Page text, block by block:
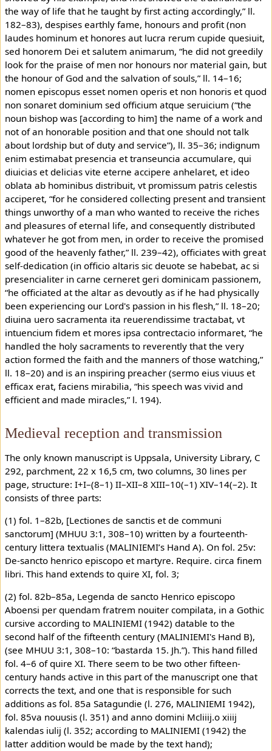
the way of life that he taught by first acting accordingly,” ll.
182–83), despises earthly fame, honours and profit (non
laudes hominum et honores aut lucra rerum cupide quesiuit,
sed honorem Dei et salutem animarum, “he did not greedily
look for the praise of men nor honours nor material gain, but
the honour of God and the salvation of souls,” ll. 14–16;
nomen episcopus esset nomen operis et non honoris et quod
non sonaret dominium sed officium atque seruicium (“the
noun bishop was [according to him] the name of a work and
not of an honorable position and that one should not talk
about lordship but of duty and service”), ll. 35–36; indignum
enim estimabat presencia et transeuncia accumulare, qui
diuicias et delicias vite eterne accipere anhelaret, et ideo
oblata ab hominibus distribuit, vt promissum patris celestis
acciperet, “for he considered collecting present and transient
things unworthy of a man who wanted to receive the riches
and pleasures of eternal life, and consequently distributed
whatever he got from men, in order to receive the promised
good of the heavenly father,” ll. 239–42), officiates with great
self-dedication (in officio altaris sic deuote se habebat, ac si
presencialiter in carne cerneret geri dominicam passionem,
“he officiated at the altar as devoutly as if he had physically
been experiencing our Lord's passion in his flesh,” ll. 18–20;
diuina uero sacramenta ita reuerendissime tractabat, vt
intuencium fidem et mores ipsa contrectacio informaret, “he
handled the holy sacraments to reverently that the very
action formed the faith and the manners of those watching,”
ll. 18–20) and is an inspiring preacher (sermo eius viuus et
efficax erat, faciens mirabilia, “his speech was vivid and
efficient and made miracles,” l. 194).
Medieval reception and transmission
The only known manuscript is Uppsala, University Library, C
292, parchment, 22 x 16,5 cm, two columns, 30 lines per
page, structure: I+I–(8–1) II–XII–8 XIII–10(–1) XIV–14(–2). It
consists of three parts:
(1) fol. 1–82b, [Lectiones de sanctis et de communi
sanctorum] (MHUU 3:1, 308–10) written by a fourteenth-
century littera textualis (MALINIEMI’s Hand A). On fol. 25v:
De-sancto henrico episcopo et martyre. Require. circa finem
libri. This hand extends to quire XI, fol. 3;
(2) fol. 82b–85a, Legenda de sancto Henrico episcopo
Aboensi per quendam fratrem nouiter compilata, in a Gothic
cursive according to MALINIEMI (1942) datable to the
second half of the fifteenth century (MALINIEMI's Hand B),
(see MHUU 3:1, 308–10: “bastarda 15. Jh.”). This hand filled
fol. 4–6 of quire XI. There seem to be two other fifteen-
century hands active in this part of the manuscript one that
corrects the text, and one that is responsible for such
additions as fol. 85a Satagundie (l. 276, MALINIEMI 1942),
fol. 85va nouusis (l. 351) and anno domini Mcliiij.o xiiij
kalendas iulij (l. 352; according to MALINIEMI (1942) the
latter addition would be made by the text hand);